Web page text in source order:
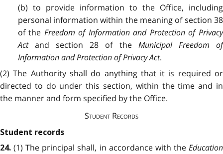
(b) to provide information to the Office, including
personal information within the meaning of section 38
of the Freedom of Information and Protection of Privacy
Actand section 28 of the Municipal Freedom of
Information and Protection of Privacy Act.
(2) The Authority shall do anything that it is required or
directed to do under this section, within the time and in
the manner and form specified by the Office.
Student Records
Student records
24. (1) The principal shall, in accordance with theEducation